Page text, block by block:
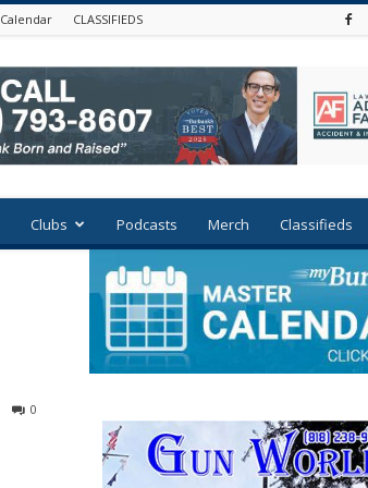
Calendar CLASSIFIEDS
Clubs Podcasts Merch Classifieds
0